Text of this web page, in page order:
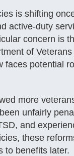
is shifting
active-duty
concern is
of
faces potential
more
unfairly
and
these
to benefits later.